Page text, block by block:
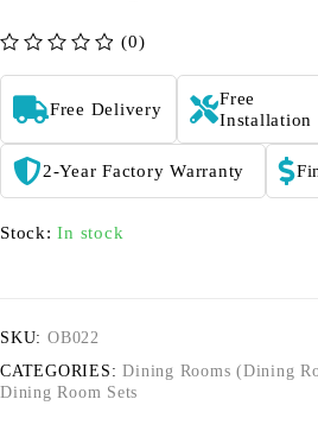
(0)
Free Delivery
Free
Installation
2-Year Factory Warranty
Stock: In stock
SKU: OB022
CATEGORIES: Dining Rooms (Dining
Dining Room Sets